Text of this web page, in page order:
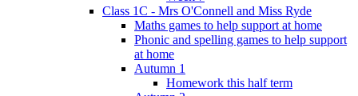
Class 1C - Mrs O'Connell and Miss Ryde
Maths games to help support at home
Phonic and spelling games to help support
at home
Autumn 1
Homework this half term